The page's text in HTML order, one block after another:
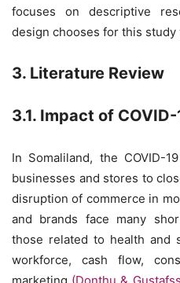
focuses on descriptive
design chooses for this study
3. Literature Review
3.1. Impact of
In Somaliland, the COVID-
businesses and stores to
disruption of commerce in
and brands face many
those related to health and
workforce, cash flow,